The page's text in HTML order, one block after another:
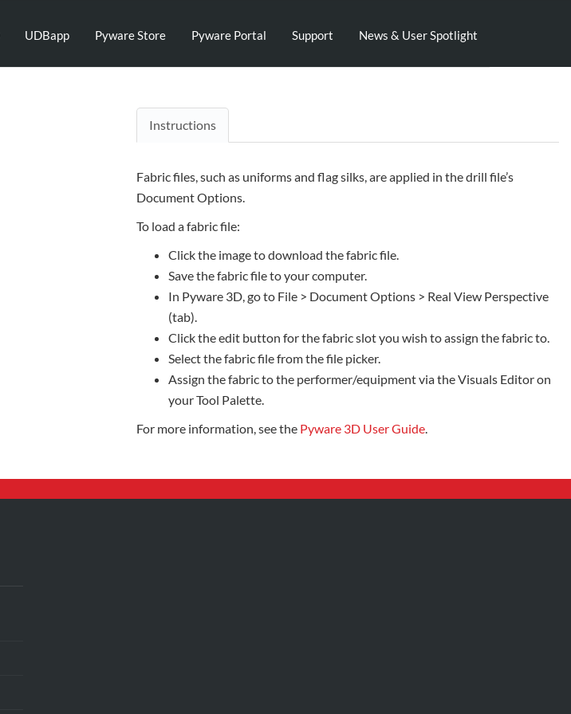
UDBapp Pyware Store Pyware Portal Support News & User Spotlight
Instructions
Fabric files, such as uniforms and flag silks, are applied in the drill file’s
Document Options.
To load a fabric file:
Click the image to download the fabric file.
Save the fabric file to your computer.
In Pyware 3D, go to File > Document Options > Real View Perspective
(tab).
Click the edit button for the fabric slot you wish to assign the fabric to.
Select the fabric file from the file picker.
Assign the fabric to the performer/equipment via the Visuals Editor on
your Tool Palette.
For more information, see the Pyware 3D User Guide.